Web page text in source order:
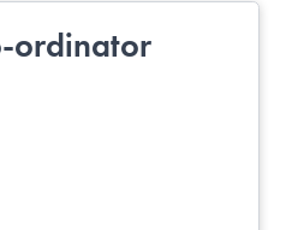
ordinator